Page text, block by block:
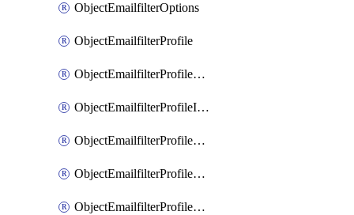
ObjectEmailfilterOptions
ObjectEmailfilterProfile
ObjectEmailfilterProfileGmail
ObjectEmailfilterProfileImap
ObjectEmailfilterProfileMapi
ObjectEmailfilterProfileMsnhotmail
ObjectEmailfilterProfilePop3